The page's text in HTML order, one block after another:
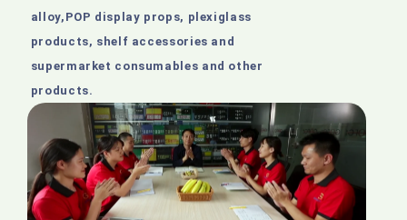
alloy,POP display props, plexiglass
products, shelf accessories and
supermarket consumables and other
products.